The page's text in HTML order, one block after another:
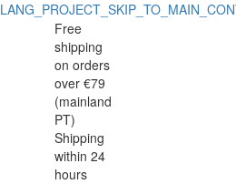
Sugar
bowl
Dreamy
Sugar
bowl
Dreamy
Free
shipping
on orders
over €79
(mainland
PT)
Shipping
within 24
hours